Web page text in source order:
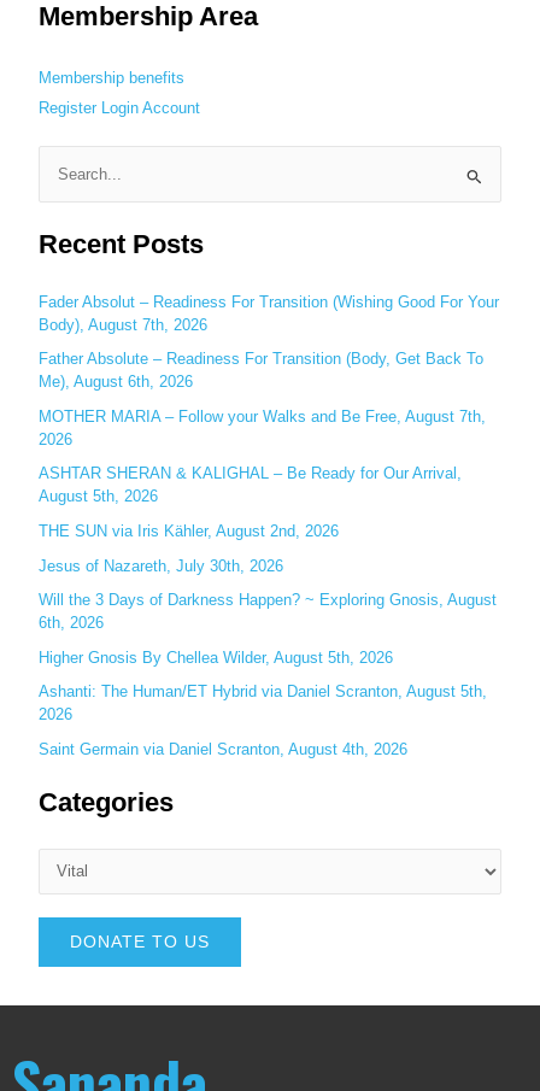
Membership Area
Membership benefits
Register Login Account
a
c
h
f
o
r
:
Recent Posts
Fader Absolut – Readiness For Transition (Wishing Good For Your
Body), August 7th, 2026
Father Absolute – Readiness For Transition (Body, Get Back To
Me), August 6th, 2026
MOTHER MARIA – Follow your Walks and Be Free, August 7th,
2026
ASHTAR SHERAN & KALIGHAL – Be Ready for Our Arrival,
August 5th, 2026
THE SUN via Iris Kähler, August 2nd, 2026
Jesus of Nazareth, July 30th, 2026
Will the 3 Days of Darkness Happen? ~ Exploring Gnosis, August
6th, 2026
Higher Gnosis By Chellea Wilder, August 5th, 2026
Ashanti: The Human/ET Hybrid via Daniel Scranton, August 5th,
2026
Saint Germain via Daniel Scranton, August 4th, 2026
Categories
DONATE TO US